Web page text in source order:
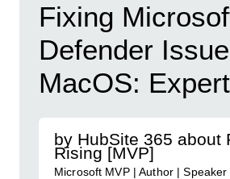
Fixing
Defender
MacOS:
by HubSite 365 about
Rising [MVP]
Microsoft MVP | Author | Speaker